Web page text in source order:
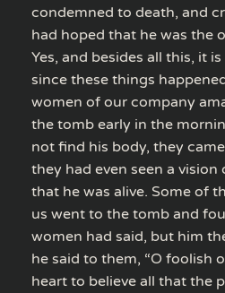
condemned to death, and
had hoped that he was the
Yes, and besides all this, it
since these things
women of our company
the tomb early in the
not find his body, they
they had even seen a vision
that he was alive. Some of
us went to the tomb and
women had said, but him
he said to them, “O foolish
heart to believe all that the